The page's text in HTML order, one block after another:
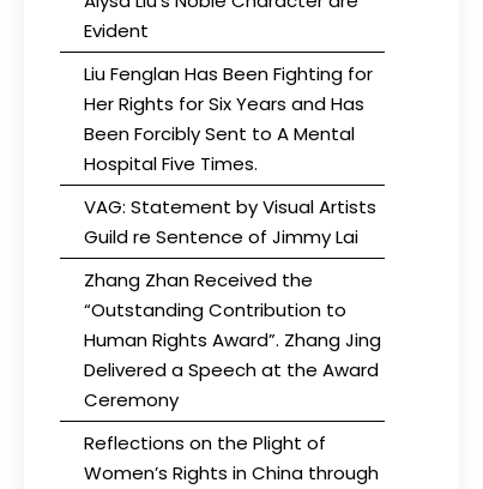
Evident
Liu Fenglan Has Been Fighting for
Her Rights for Six Years and Has
Been Forcibly Sent to A Mental
Hospital Five Times.
VAG: Statement by Visual Artists
Guild re Sentence of Jimmy Lai
Zhang Zhan Received the
“Outstanding Contribution to
Human Rights Award”. Zhang Jing
Delivered a Speech at the Award
Ceremony
Reflections on the Plight of
Women’s Rights in China through